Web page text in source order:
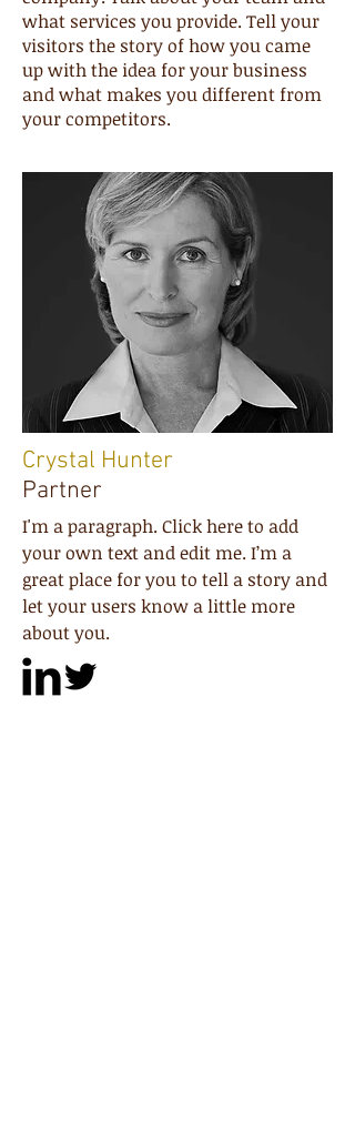
Crystal Hunter
Partner
what services you provide. Tell your
visitors the story of how you came
up with the idea for your business
and what makes you different from
your competitors.
I'm a paragraph. Click here to add
your own text and edit me. I’m a
great place for you to tell a story and
let your users know a little more
about you.